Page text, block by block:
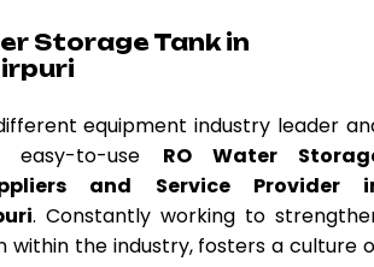
Storage Tank in
equipment industry leader
easy-to-use RO Water
and Service Provider
. Constantly working to
within the industry, fosters a culture